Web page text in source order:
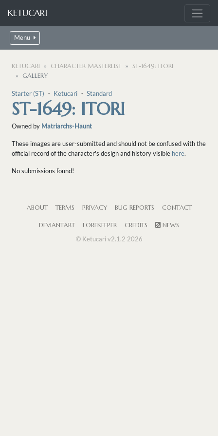
KETUCARI
Menu
KETUCARI CHARACTER MASTERLIST
ST-1649: ITORI
GALLERY
Starter (ST) ・ Ketucari ・ Standard
ST-1649: ITORI
Owned by Matriarchs-Haunt
These images are user-submitted and should not be confused with the
official record of the character's design and history visible here.
No submissions found!
ABOUT TERMS PRIVACY BUG REPORTS CONTACT
DEVIANTART LOREKEEPER CREDITS
NEWS
© Ketucari v2.1.2 2026